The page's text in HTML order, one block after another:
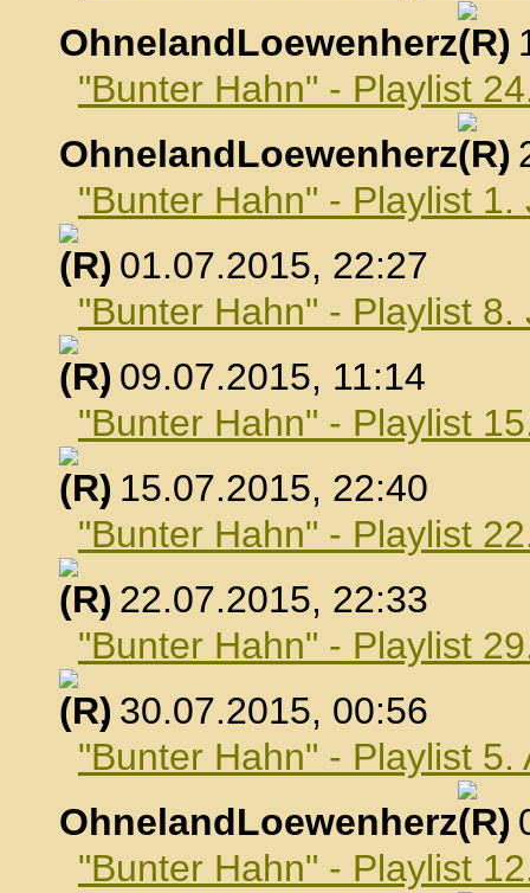
OhnelandLoewenherz
,
"Bunter Hahn" - Playlist
OhnelandLoewenherz
,
"Bunter Hahn" - Playlist 1.
, 01.07.2015, 22:27
"Bunter Hahn" - Playlist 8.
, 09.07.2015, 11:14
"Bunter Hahn" - Playlist
, 15.07.2015, 22:40
"Bunter Hahn" - Playlist
, 22.07.2015, 22:33
"Bunter Hahn" - Playlist
, 30.07.2015, 00:56
"Bunter Hahn" - Playlist 5.
OhnelandLoewenherz
,
"Bunter Hahn" - Playlist